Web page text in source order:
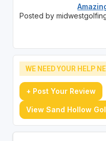
Posted by
WE NEED YOUR HELP
+ Post Your Review
View Sand Hollow